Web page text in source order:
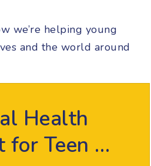
we’re helping young
and the world around
Health
for Teen …